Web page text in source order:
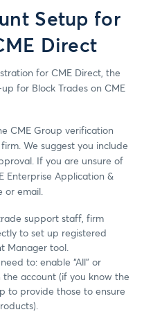
Setup for
Direct
for CME Direct, the
for Block Trades on CME
CME Group verification
We suggest you include
If you are unsure of
Enterprise Application &
or email.
support staff, firm
to set up registered
Manager tool.
to: enable “All” or
the account (if you know the
to provide those to ensure